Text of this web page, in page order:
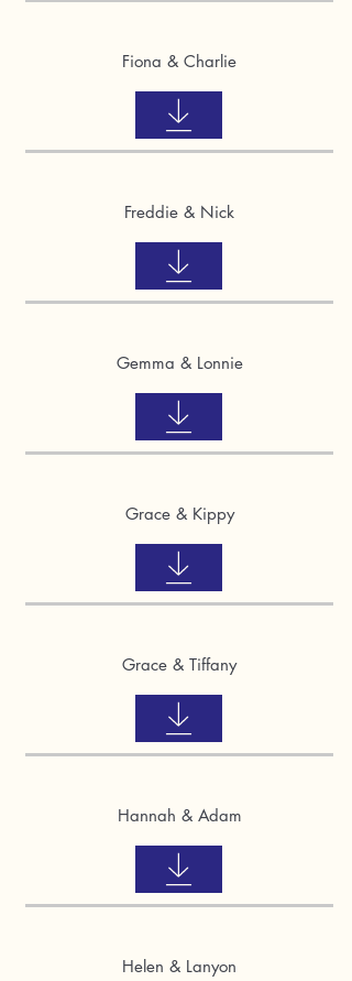
Fiona & Charlie
Freddie & Nick
Gemma & Lonnie
Grace & Kippy
Grace & Tiffany
Hannah & Adam
Helen & Lanyon